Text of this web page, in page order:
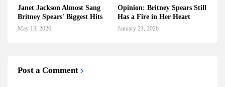
Janet Jackson Almost Sang
Britney Spears' Biggest Hits
May 13, 2026
Opinion: Britney Spears Still
Has a Fire in Her Heart
January 21, 2026
Post a Comment